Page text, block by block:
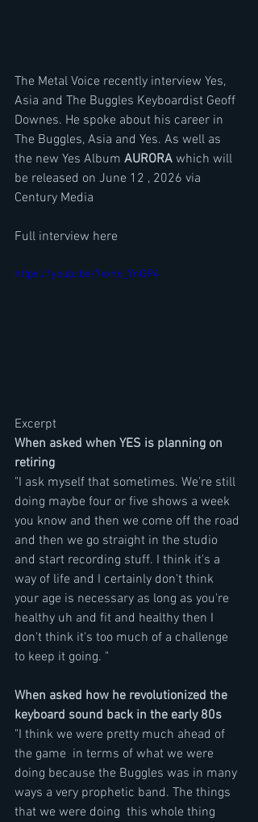
The Metal Voice recently interview Yes,
Asia and The Buggles Keyboardist Geoff
Downes. He spoke about his career in
The Buggles, Asia and Yes. As well as
the new Yes Album AURORA which will
be released on June 12 , 2026 via
Century Media
Full interview here
https://youtu.be/7xxh6_YnGP4
Excerpt
When asked when YES is planning on
retiring
"I ask myself that sometimes. We're still
doing maybe four or five shows a week
you know and then we come off the road
and then we go straight in the studio
and start recording stuff. I think it's a
way of life and I certainly don't think
your age is necessary as long as you're
healthy uh and fit and healthy then I
don't think it's too much of a challenge
to keep it going. "
When asked how he revolutionized the
keyboard sound back in the early 80s
"I think we were pretty much ahead of
the game  in terms of what we were
doing because the Buggles was in many
ways a very prophetic band. The things
that we were doing  this whole thing